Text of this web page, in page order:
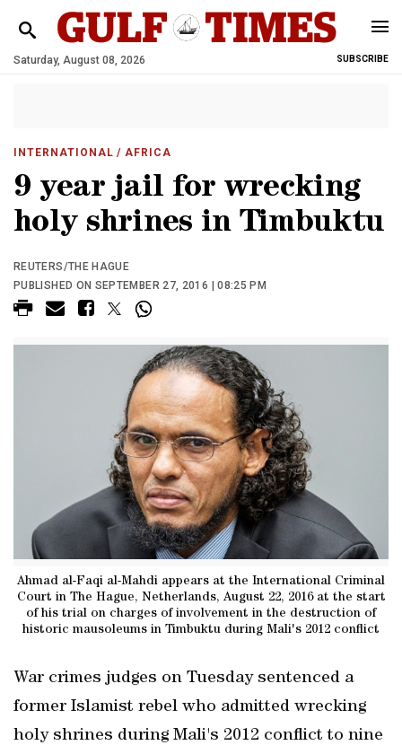
Saturday, August 08, 2026 SUBSCRIBE
INTERNATIONAL / AFRICA
9 year jail for wrecking
holy shrines in Timbuktu
REUTERS/THE HAGUE
PUBLISHED ON SEPTEMBER 27, 2016 | 08:25 PM
Ahmad al-Faqi al-Mahdi appears at the International Criminal
Court in The Hague, Netherlands, August 22, 2016 at the start
of his trial on charges of involvement in the destruction of
historic mausoleums in Timbuktu during Mali's 2012 conflict
War crimes judges on Tuesday sentenced a
former Islamist rebel who admitted wrecking
holy shrines during Mali's 2012 conflict to nine